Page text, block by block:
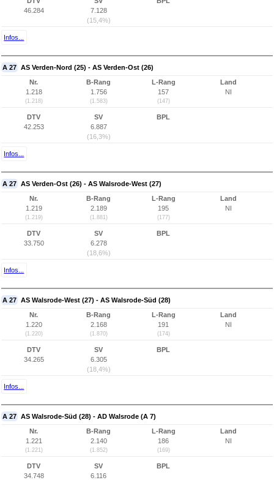
46.284
7.128
(15,4%)
Infos...
A 27 AS Verden-Nord (25) - AS Verden-Ost (26)
Nr.
1.218
(1.218)
B-Rang
1.756
(1.583)
L-Rang
157
(147)
Land
NI
DTV
42.253
SV
6.887
(16,3%)
BPL
Infos...
A 27 AS Verden-Ost (26) - AS Walsrode-West (27)
Nr.
1.219
(1.219)
B-Rang
2.189
(1.881)
L-Rang
195
(177)
Land
NI
DTV
33.750
SV
6.278
(18,6%)
BPL
Infos...
A 27 AS Walsrode-West (27) - AS Walsrode-Süd (28)
Nr.
1.220
(1.220)
B-Rang
2.168
(1.870)
L-Rang
191
(174)
Land
NI
DTV
34.265
SV
6.305
(18,4%)
BPL
Infos...
A 27 AS Walsrode-Süd (28) - AD Walsrode (A 7)
Nr.
1.221
(1.221)
B-Rang
2.140
(1.852)
L-Rang
186
(169)
Land
NI
DTV
34.748
SV
6.116
BPL